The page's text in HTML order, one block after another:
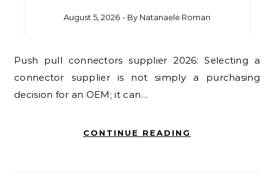
August 5, 2026 - By Natanaele Roman
Push pull connectors supplier 2026: Selecting a
connector supplier is not simply a purchasing
decision for an OEM; it can…
CONTINUE READING